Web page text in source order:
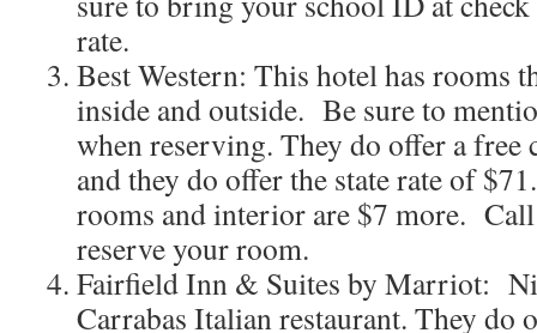
rate.
Best Western: This hotel has rooms
inside and outside. Be sure to
when reserving. They do offer a free
and they do offer the state rate of
rooms and interior are $7 more.
reserve your room.
Fairfield Inn & Suites by Marriot:
Carrabas Italian restaurant. They do